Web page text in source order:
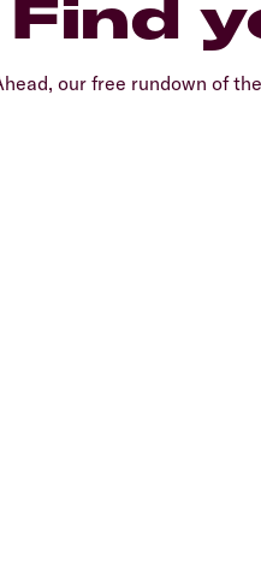
Find
our free rundown of